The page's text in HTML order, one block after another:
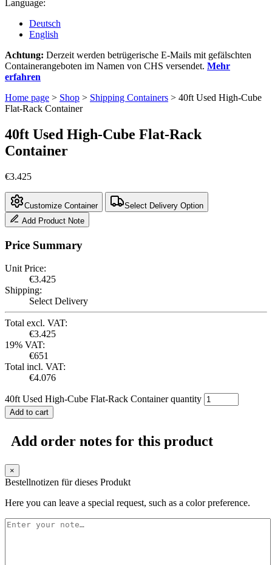
Language:
Deutsch
English
Achtung: Derzeit werden betrügerische E-Mails mit gefälschten
Containerangeboten im Namen von CHS versendet. Mehr
erfahren
Home page > Shop > Shipping Containers > 40ft Used High-Cube
Flat-Rack Container
40ft Used High-Cube Flat-Rack
Container
€3.425
Customize Container
Select Delivery Option
Add Product Note
Price Summary
Unit Price:
€3.425
Shipping:
Select Delivery
Total excl. VAT:
€3.425
19% VAT:
€651
Total incl. VAT:
€4.076
40ft Used High-Cube Flat-Rack Container quantity
Add to cart
Add order notes for this product
×
Bestellnotizen für dieses Produkt
Here you can leave a special request, such as a color preference.